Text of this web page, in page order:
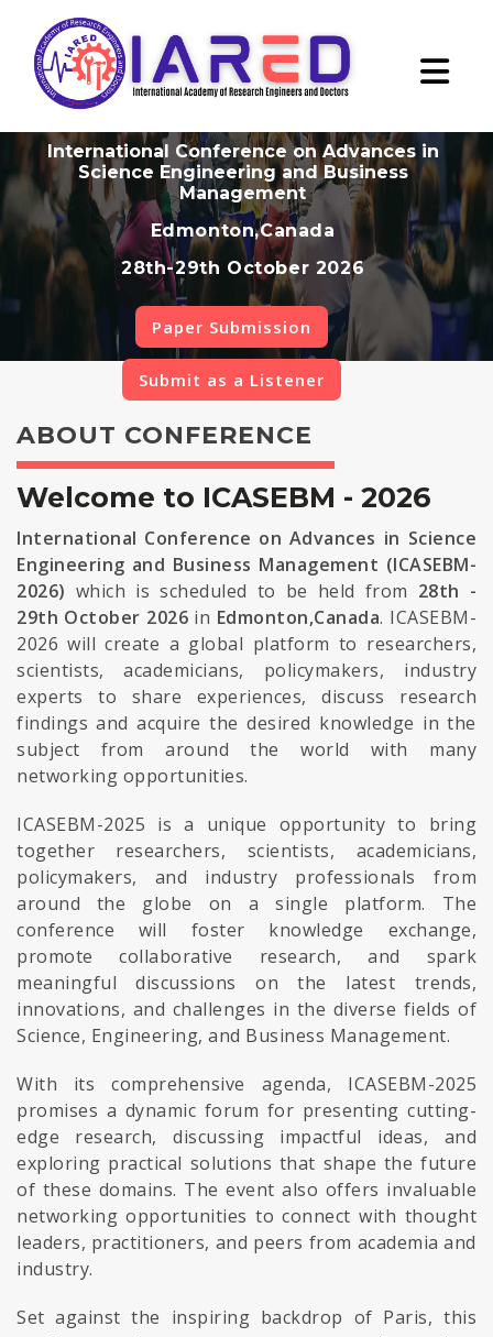
International Conference on Advances in
Science Engineering and Business
Management
Edmonton,Canada
28th-29th October 2026
Paper Submission
Submit as a Listener
ABOUT CONFERENCE
Welcome to ICASEBM - 2026
International Conference on Advances in Science
Engineering and Business Management (ICASEBM-
2026) which is scheduled to be held from 28th -
29th October 2026 in Edmonton,Canada. ICASEBM-
2026 will create a global platform to researchers,
scientists, academicians, policymakers, industry
experts to share experiences, discuss research
findings and acquire the desired knowledge in the
subject from around the world with many
networking opportunities.
ICASEBM-2025 is a unique opportunity to bring
together researchers, scientists, academicians,
policymakers, and industry professionals from
around the globe on a single platform. The
conference will foster knowledge exchange,
promote collaborative research, and spark
meaningful discussions on the latest trends,
innovations, and challenges in the diverse fields of
Science, Engineering, and Business Management.
With its comprehensive agenda, ICASEBM-2025
promises a dynamic forum for presenting cutting-
edge research, discussing impactful ideas, and
exploring practical solutions that shape the future
of these domains. The event also offers invaluable
networking opportunities to connect with thought
leaders, practitioners, and peers from academia and
industry.
Set against the inspiring backdrop of Paris, this